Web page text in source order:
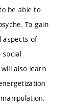
be able to
To gain
aspects of
social
also learn